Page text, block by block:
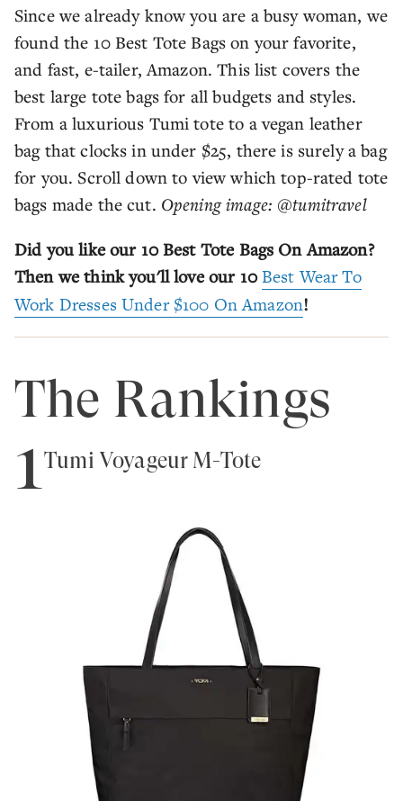
Since we already know you are a busy woman, we
found the 10 Best Tote Bags on your favorite,
and fast, e-tailer, Amazon. This list covers the
best large tote bags for all budgets and styles.
From a luxurious Tumi tote to a vegan leather
bag that clocks in under $25, there is surely a bag
for you. Scroll down to view which top-rated tote
bags made the cut. Opening image: @tumitravel
Did you like our 10 Best Tote Bags On Amazon?
Then we think you'll love our 10Best Wear To
Work Dresses Under $100 On Amazon!
The Rankings
1Tumi Voyageur M-Tote